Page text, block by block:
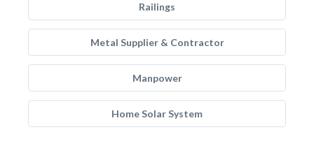
Railings
Metal Supplier & Contractor
Manpower
Home Solar System